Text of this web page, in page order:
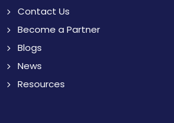
Contact Us
Become a Partner
Blogs
News
Resources